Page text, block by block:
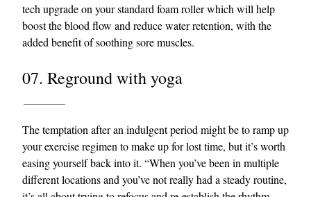
tech upgrade on your standard foam roller which will help
boost the blood flow and reduce water retention, with the
added benefit of soothing sore muscles.
07. Reground with yoga
The temptation after an indulgent period might be to ramp up
your exercise regimen to make up for lost time, but it’s worth
easing yourself back into it. “When you’ve been in multiple
different locations and you’ve not really had a steady routine,